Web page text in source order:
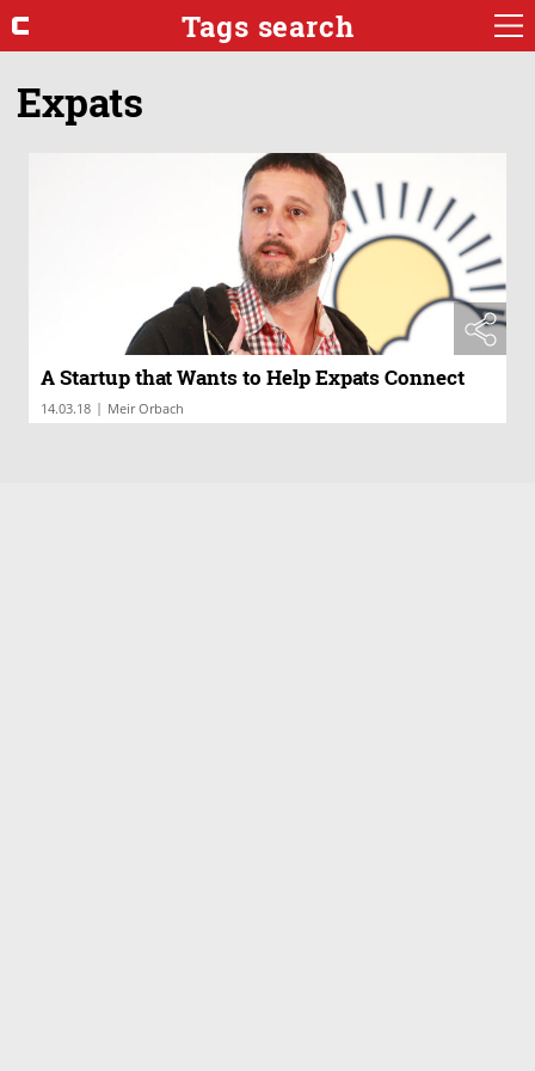
Tags search
Expats
A Startup that Wants to Help Expats Connect
14.03.18 | Meir Orbach